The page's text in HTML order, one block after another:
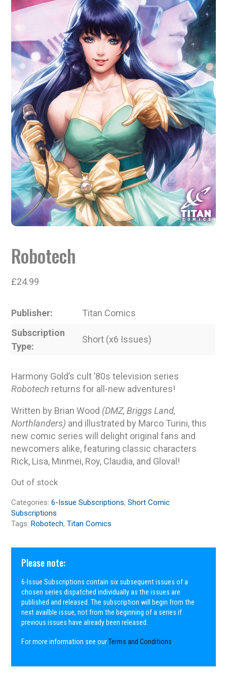
Robotech
£24.99
Publisher
Titan Comics
Subscription
Type
Short (x6 Issues)
Harmony Gold’s cult ’80s television series
Robotech returns for all-new adventures!
Written by Brian Wood (DMZ, Briggs Land,
Northlanders) and illustrated by Marco Turini, this
new comic series will delight original fans and
newcomers alike, featuring classic characters
Rick, Lisa, Minmei, Roy, Claudia, and Gloval!
Out of stock
Categories:6-Issue Subscriptions,Short Comic
Subscriptions
Tags:Robotech,Titan Comics
Please note:
6-Issue Subscriptions contain six subsequent issues of a
chosen series dispatched individually as the issues are
published and released. The subscription will begin from the
next availble issue, not from the beginning of a series if
previous issues have already been released.
For more information see ourTerms and Conditions.